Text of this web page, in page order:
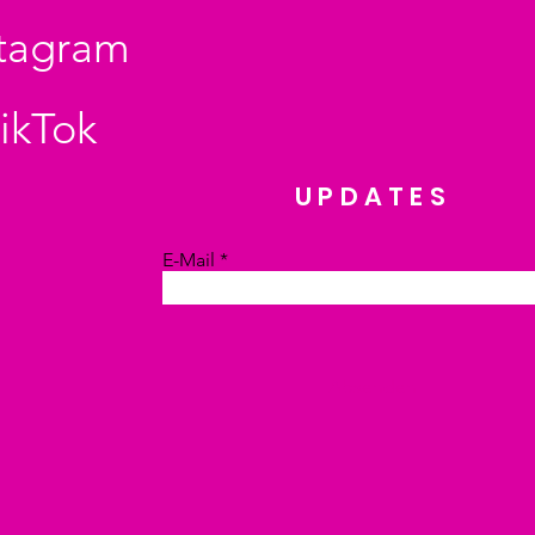
UPDATES
E-Mail